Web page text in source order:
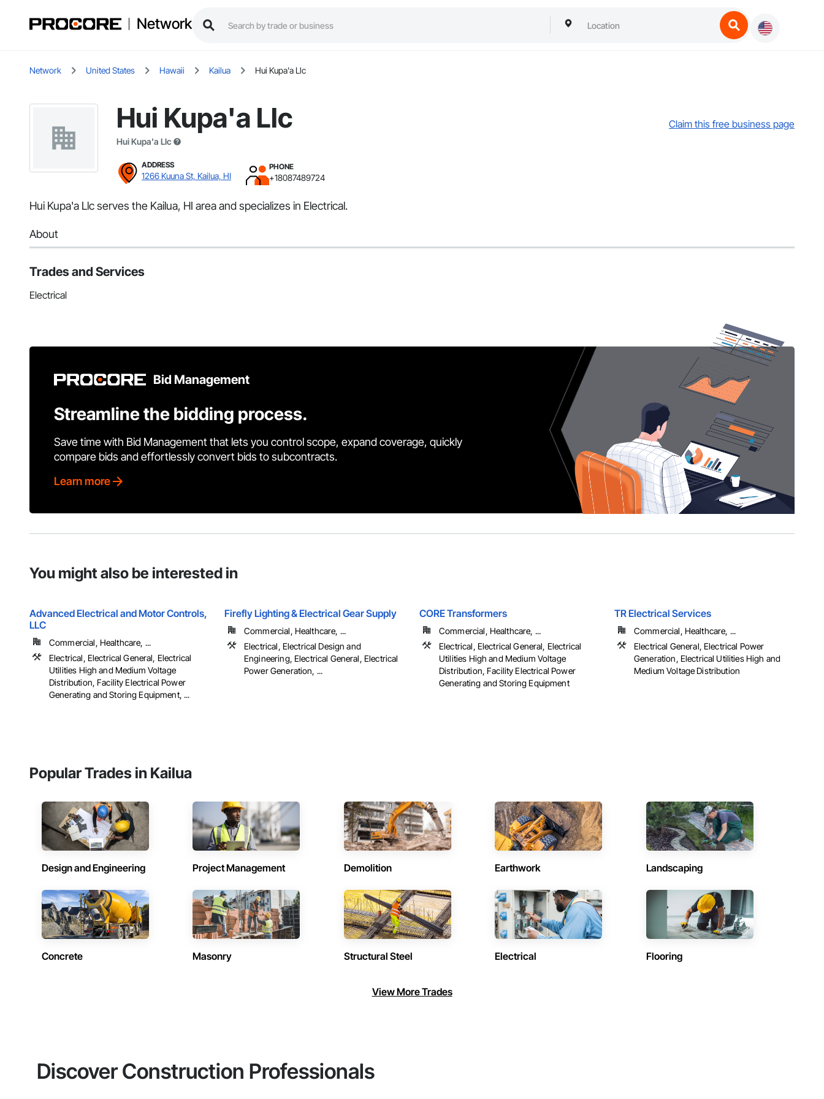
Network
Network United States Hawaii Kailua Hui Kupa'a Llc
Hui Kupa'a Llc
Hui Kupa'a Llc
Claim this free business page
ADDRESS
1266 Kuuna St, Kailua, HI
PHONE
+18087489724
Hui Kupa'a Llc serves the Kailua, HI area and specializes in Electrical.
About
Trades and Services
Electrical
Bid Management
Streamline the bidding process.
Save time with Bid Management that lets you control scope, expand coverage, quickly
compare bids and effortlessly convert bids to subcontracts.
Learn more
You might also be interested in
Advanced Electrical and Motor Controls,
LLC
Commercial, Healthcare, ...
Electrical, Electrical General, Electrical
Utilities High and Medium Voltage
Distribution, Facility Electrical Power
Generating and Storing Equipment, ...
Firefly Lighting & Electrical Gear Supply
Commercial, Healthcare, ...
Electrical, Electrical Design and
Engineering, Electrical General, Electrical
Power Generation, ...
CORE Transformers
Commercial, Healthcare, ...
Electrical, Electrical General, Electrical
Utilities High and Medium Voltage
Distribution, Facility Electrical Power
Generating and Storing Equipment
TR Electrical Services
Commercial, Healthcare, ...
Electrical General, Electrical Power
Generation, Electrical Utilities High and
Medium Voltage Distribution
Popular Trades in Kailua
Design and Engineering Project Management Demolition Earthwork Landscaping
Concrete Masonry Structural Steel Electrical Flooring
View More Trades
Discover Construction Professionals